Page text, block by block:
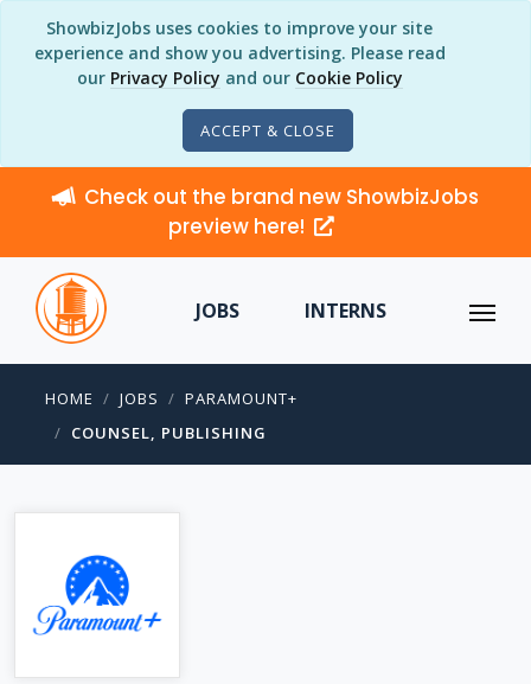
ShowbizJobs uses cookies to improve your site
experience and show you advertising. Please read
our Privacy Policy and our Cookie Policy
ACCEPT & CLOSE
Check out the brand new ShowbizJobs
preview here!
JOBS INTERNS
HOME JOBS
PARAMOUNT+
COUNSEL, PUBLISHING